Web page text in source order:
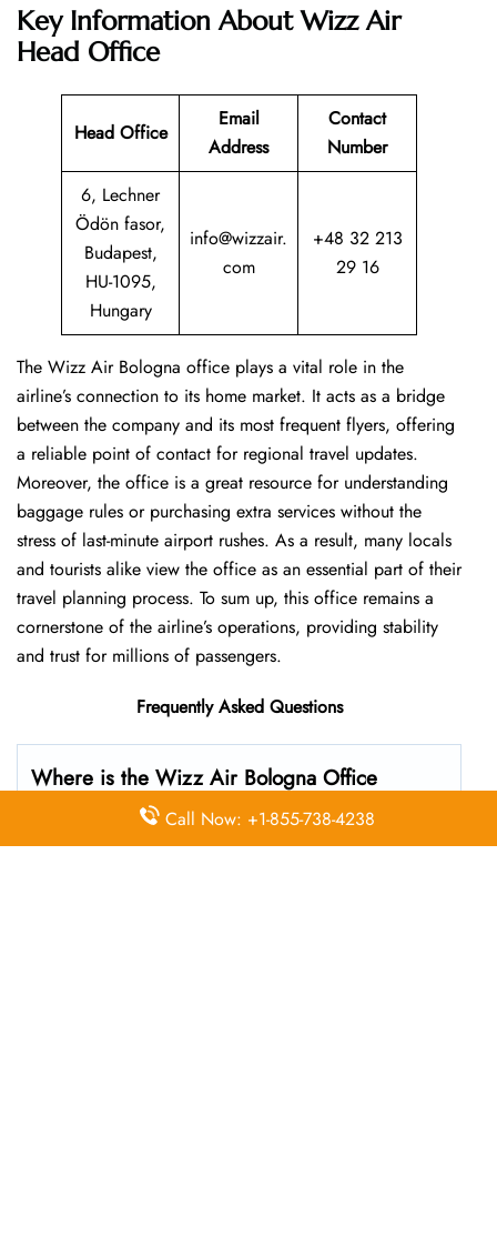
Key Information About Wizz Air
Head Office
Head Office
Email
Address
Contact
Number
6, Lechner
Ödön fasor,
Budapest,
HU-1095,
Hungary
info@wizzair.
com
+48 32 213
29 16
The Wizz Air Bologna office plays a vital role in the
airline’s connection to its home market. It acts as a bridge
between the company and its most frequent flyers, offering
a reliable point of contact for regional travel updates.
Moreover, the office is a great resource for understanding
baggage rules or purchasing extra services without the
stress of last-minute airport rushes. As a result, many locals
and tourists alike view the office as an essential part of their
travel planning process. To sum up, this office remains a
cornerstone of the airline’s operations, providing stability
and trust for millions of passengers.
Frequently Asked Questions
Where is the Wizz Air Bologna Office
Call Now: +1-855-738-4238